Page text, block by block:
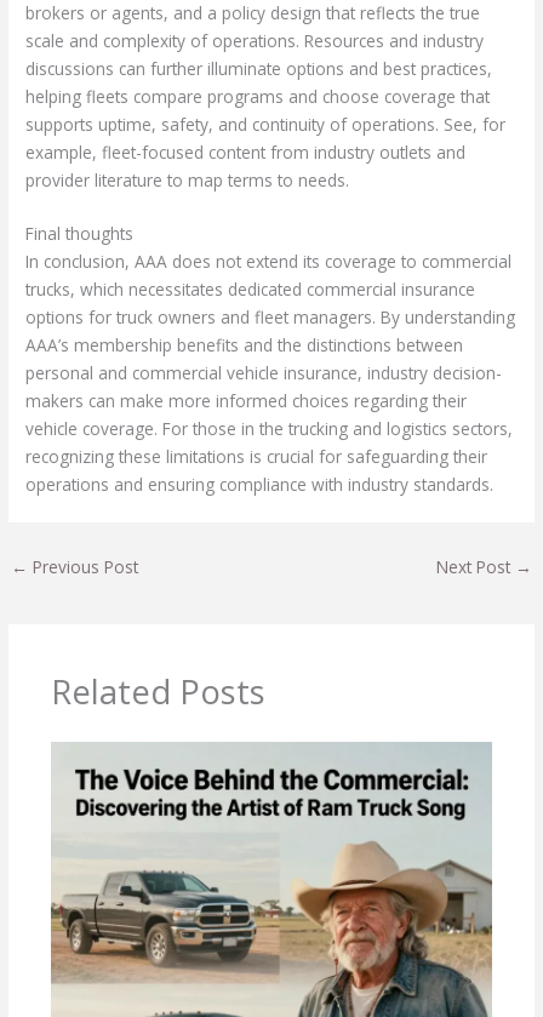
brokers or agents, and a policy design that reflects the true
scale and complexity of operations. Resources and industry
discussions can further illuminate options and best practices,
helping fleets compare programs and choose coverage that
supports uptime, safety, and continuity of operations. See, for
example, fleet-focused content from industry outlets and
provider literature to map terms to needs.
Final thoughts
In conclusion, AAA does not extend its coverage to commercial
trucks, which necessitates dedicated commercial insurance
options for truck owners and fleet managers. By understanding
AAA’s membership benefits and the distinctions between
personal and commercial vehicle insurance, industry decision-
makers can make more informed choices regarding their
vehicle coverage. For those in the trucking and logistics sectors,
recognizing these limitations is crucial for safeguarding their
operations and ensuring compliance with industry standards.
← Previous Post Next Post →
Related Posts